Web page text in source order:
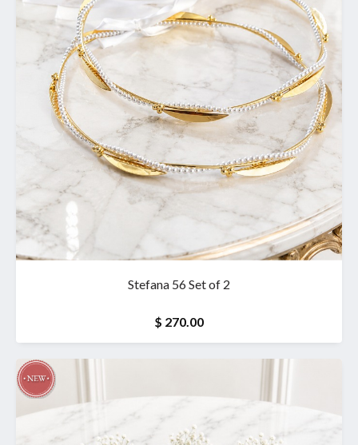
Stefana 56 Set of 2
$ 270.00